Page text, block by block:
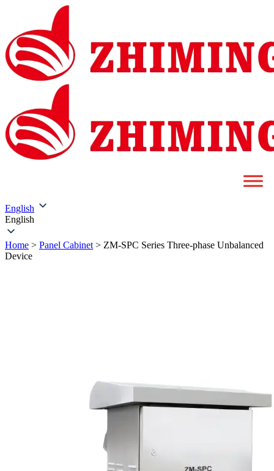
English
English
Home > Panel Cabinet > ZM-SPC Series Three-phase Unbalanced
Device